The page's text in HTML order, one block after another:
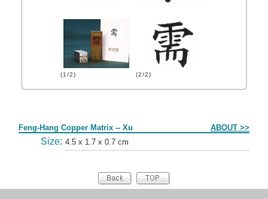
(1/2) (2/2)
Feng-Hang Copper Matrix -- Xu ABOUT >>
Size: 4.5 x 1.7 x 0.7 cm